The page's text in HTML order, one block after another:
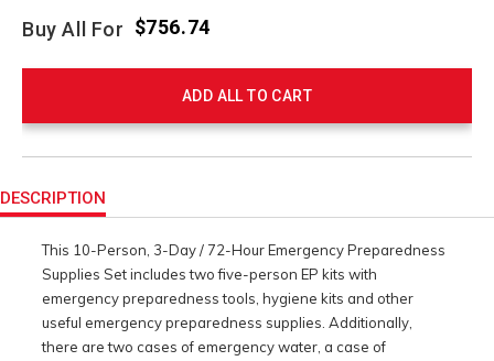
Buy All For $756.74
ADD ALL TO CART
DESCRIPTION
This 10-Person, 3-Day / 72-Hour Emergency Preparedness
Supplies Set includes two five-person EP kits with
emergency preparedness tools, hygiene kits and other
useful emergency preparedness supplies. Additionally,
there are two cases of emergency water, a case of